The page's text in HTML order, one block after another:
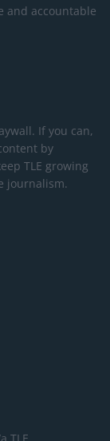
and accountable
If you can,
by
TLE growing
journalism.